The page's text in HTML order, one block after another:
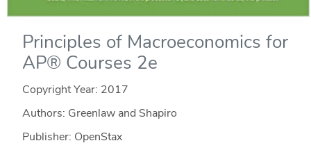
Principles of Macroeconomics for
AP® Courses 2e
Copyright Year: 2017
Authors: Greenlaw and Shapiro
Publisher: OpenStax